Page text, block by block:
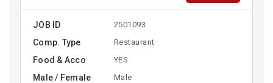
JOB ID 2501093
Comp. Type Restaurant
Food & Acco YES
Male / Female Male